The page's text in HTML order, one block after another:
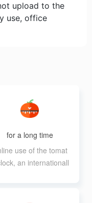
upload to the
use, office
for a long time
use of the tomat
an internationall